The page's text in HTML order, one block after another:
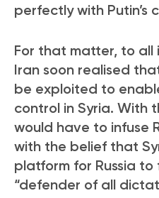
perfectly with Putin’s
For that matter, to all
Iran soon realised
be exploited to
control in Syria. With
would have to infuse
with the belief that
platform for Russia to
“defender of all